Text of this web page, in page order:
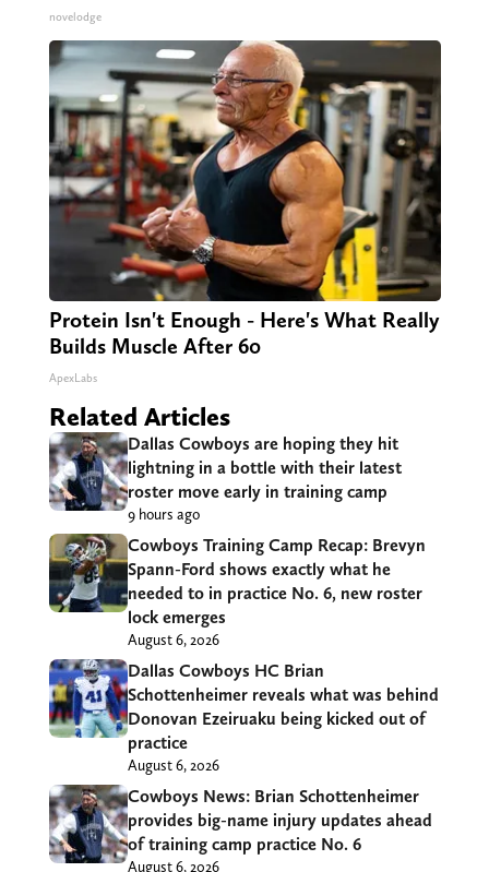
novelodge
Protein Isn't Enough - Here's What Really
Builds Muscle After 60
ApexLabs
Related Articles
Dallas Cowboys are hoping they hit
lightning in a bottle with their latest
roster move early in training camp
9 hours ago
Cowboys Training Camp Recap: Brevyn
Spann-Ford shows exactly what he
needed to in practice No. 6, new roster
lock emerges
August 6, 2026
Dallas Cowboys HC Brian
Schottenheimer reveals what was behind
Donovan Ezeiruaku being kicked out of
practice
August 6, 2026
Cowboys News: Brian Schottenheimer
provides big-name injury updates ahead
of training camp practice No. 6
August 6, 2026